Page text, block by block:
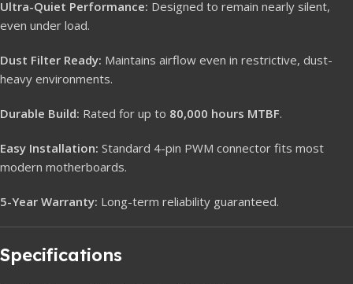
Ultra-Quiet Performance: Designed to remain nearly silent,
even under load.
Dust Filter Ready: Maintains airflow even in restrictive, dust-
heavy environments.
Durable Build: Rated for up to 80,000 hours MTBF.
Easy Installation: Standard 4-pin PWM connector fits most
modern motherboards.
5-Year Warranty: Long-term reliability guaranteed.
Specifications